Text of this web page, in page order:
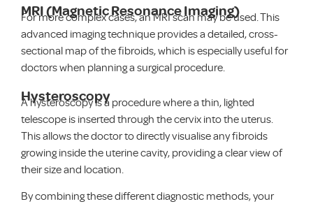
MRI (Magnetic Resonance Imaging)
For more complex cases, an MRI scan may be used. This
advanced imaging technique provides a detailed, cross-
sectional map of the fibroids, which is especially useful for
doctors when planning a surgical procedure.
Hysteroscopy
A hysteroscopy is a procedure where a thin, lighted
telescope is inserted through the cervix into the uterus.
This allows the doctor to directly visualise any fibroids
growing inside the uterine cavity, providing a clear view of
their size and location.
By combining these different diagnostic methods, your